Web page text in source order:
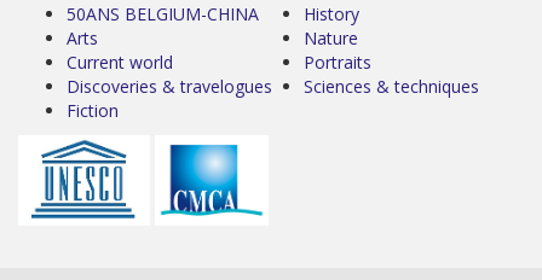
50ANS BELGIUM-CHINA
Arts
Current world
Discoveries & travelogues
Fiction
History
Nature
Portraits
Sciences & techniques